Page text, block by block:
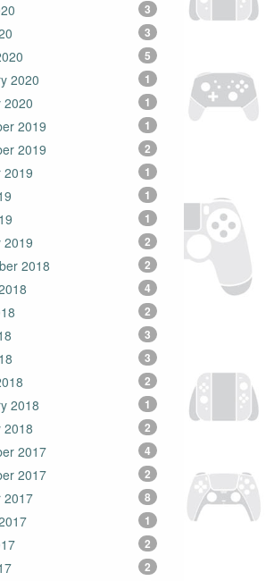
3
3
5
2020 1
2020 1
2019 1
2019 2
2019 1
1
1
2019 2
2018 2
4
2
3
3
2
2018 1
2018 2
2017 4
2017 2
2017 8
1
2
2